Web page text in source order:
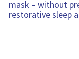
mask – without
restorative sleep